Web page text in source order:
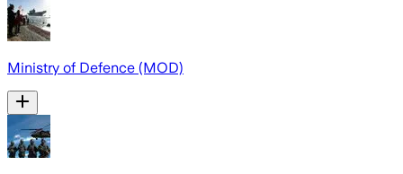
Ministry of Defence (MOD)